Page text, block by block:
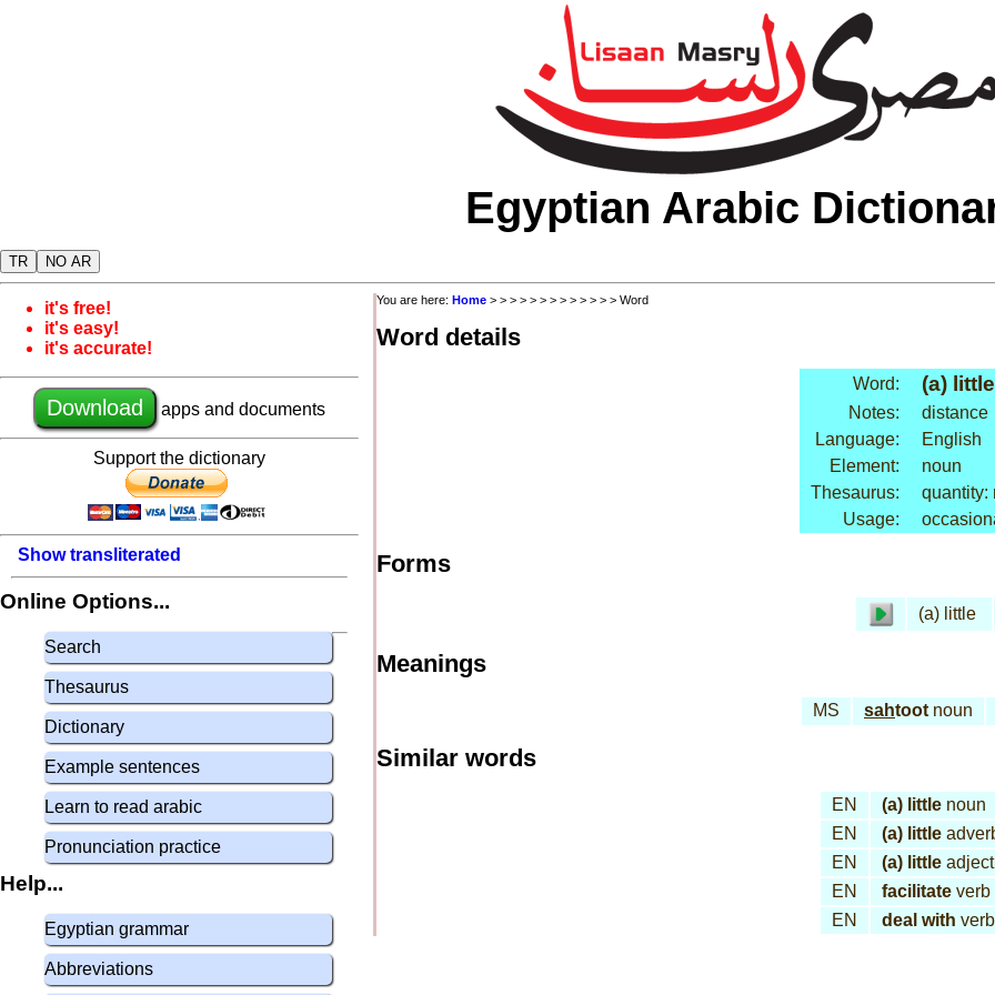
Egyptian Arabic
TR NO AR
it's free!
it's easy!
it's accurate!
Download apps and documents
Support the dictionary
Show transliterated
Online Options...
Search
Thesaurus
Dictionary
Example sentences
Learn to read arabic
Pronunciation practice
Help...
Egyptian grammar
Abbreviations
You are here: Home > > > > > > > > > > > > > Word
Word details
Word: (a) little
Notes:
distance
Language:
English
Element:
noun
Thesaurus:
quantity:
Usage:
Forms
(a) little
Meanings
MS sahtoot noun
Similar words
EN (a) littlenoun
EN
(a) little
EN
(a) little
EN
facilitateverb
EN
deal with verb